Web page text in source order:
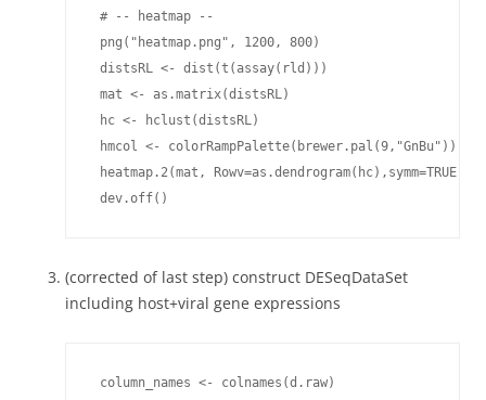
(corrected of last step) construct DESeqDataSet
including host+viral gene expressions
column_names <- colnames(d.raw)